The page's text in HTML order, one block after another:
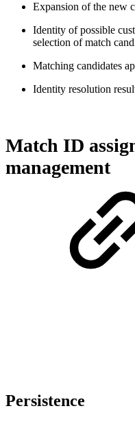
Expansion of the new
Identity of possible
selection of match
Matching candidates
Identity resolution
Match ID
management
Persistence